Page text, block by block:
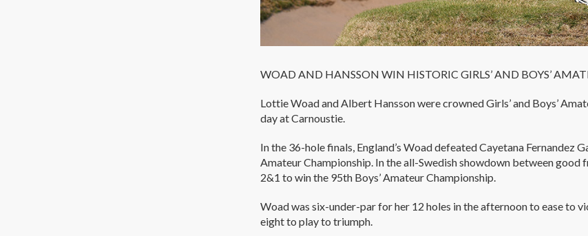
WOAD AND HANSSON WIN HISTORIC GIRLS’ AND BOYS’
Lottie Woad and Albert Hansson were crowned Girls’ and Boys’
day at Carnoustie.
In the 36-hole finals, England’s Woad defeated Cayetana Fernandez
Amateur Championship. In the all-Swedish showdown between
2&1 to win the 95th Boys’ Amateur Championship.
Woad was six-under-par for her 12 holes in the afternoon to ease to
eight to play to triumph.